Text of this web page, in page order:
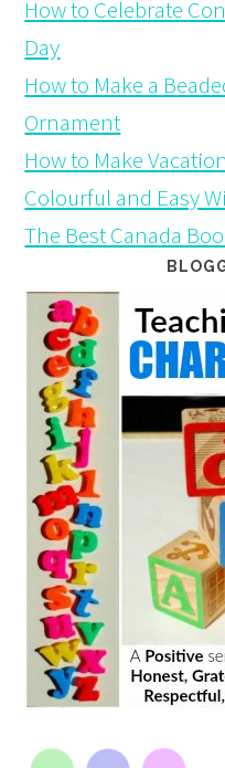
How to Celebrate
Day
How to Make a
Ornament
How to Make
Colourful and Easy
The Best Canada